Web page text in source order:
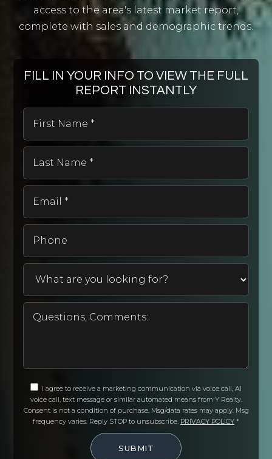
530-347-3411
Public
KG-4
West Street Elementary School
530-527-7171
Public
KG-5
Public KG-5
Gerber Elementary School
530-385-1041
FILL IN YOUR INFO TO VIEW THE FULL
REPORT INSTANTLY
I agree to receive a marketing communication via voice call, AI
voice call, text message or similar automated means from Y Realty.
Consent is not a condition of purchase. Msg/data rates may apply. Msg
frequency varies. Reply STOP to unsubscribe. PRIVACY POLICY *
SUBMIT
access to the area's latest market report,
complete with sales and demographic trends.